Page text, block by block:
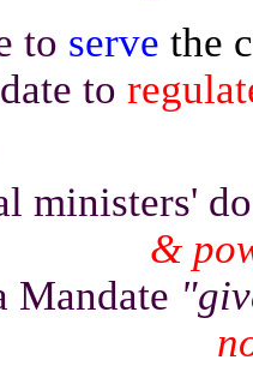
to serve the
to
ministers'
&
Mandate